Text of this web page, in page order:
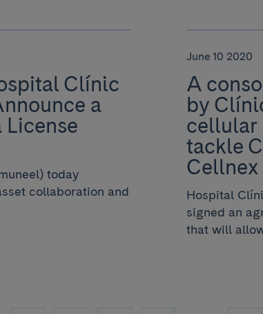
Clínic
a
today
collaboration and
June 10 2020
A
by
cellular
tackle
Cellnex
Hospital
signed an
that will